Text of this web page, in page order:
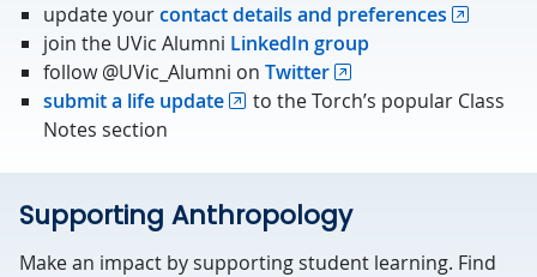
update yourcontact details and preferences
join the UVic Alumni LinkedIn group
follow @UVic_Alumni on Twitter
submit a life update
to the Torch’s popular Class
Notes section
Supporting Anthropology
Make an impact by supporting student learning. Find